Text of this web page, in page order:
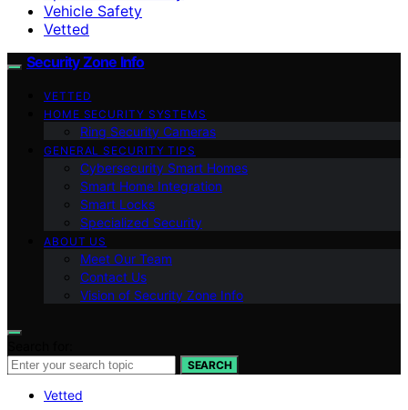
Vehicle Safety
Vetted
Security Zone Info
VETTED
HOME SECURITY SYSTEMS
Ring Security Cameras
GENERAL SECURITY TIPS
Cybersecurity Smart Homes
Smart Home Integration
Smart Locks
Specialized Security
ABOUT US
Meet Our Team
Contact Us
Vision of Security Zone Info
SEARCH
Vetted